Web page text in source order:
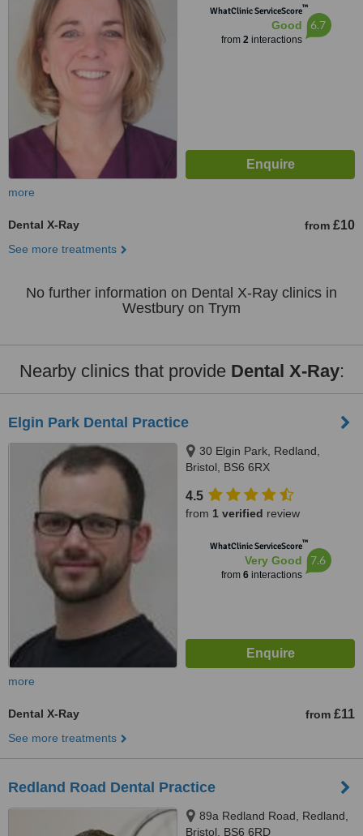
WhatClinic ServiceScore™
Good
from 2interactions
6.7
more
Dental X-Ray from £10
See more treatments
No further information on Dental X-Ray clinics in
Westbury on Trym
Nearby clinics that provide Dental X-Ray:
Elgin Park Dental Practice
30 Elgin Park, Redland,
Bristol, BS6 6RX
4.5
from 1 verified review
WhatClinic ServiceScore™
Very Good
from 6interactions
7.6
more
Dental X-Ray from £11
See more treatments
Redland Road Dental Practice
89a Redland Road, Redland,
Bristol, BS6 6RD